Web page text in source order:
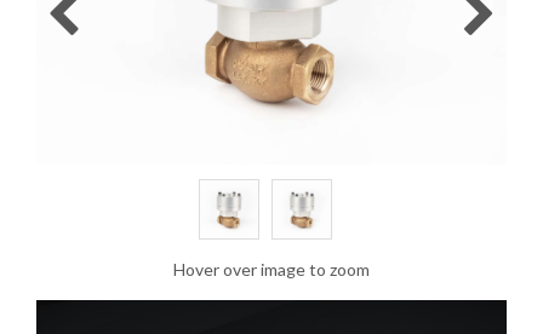
Hover over image to zoom